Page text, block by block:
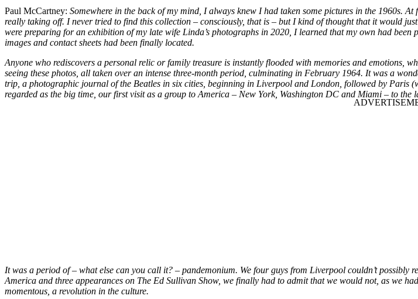
Paul McCartney: Somewhere in the back of my mind, I always knew I had taken some pictures in the 1960s.
really taking off. I never tried to find this collection – consciously, that is – but I kind of thought that it would
were preparing for an exhibition of my late wife Linda’s photographs in 2020, I learned that my own had
images and contact sheets had been finally located.
Anyone who rediscovers a personal relic or family treasure is instantly flooded with memories and emotions,
seeing these photos, all taken over an intense three-month period, culminating in February 1964. It was a
trip, a photographic journal of the Beatles in six cities, beginning in Liverpool and London, followed by Paris
regarded as the big time, our first visit as a group to America – New York, Washington DC and Miami – to the
It was a period of – what else can you call it? – pandemonium. We four guys from Liverpool couldn’t
America and three appearances on The Ed Sullivan Show, we finally had to admit that we would not, as we
momentous, a revolution in the culture.